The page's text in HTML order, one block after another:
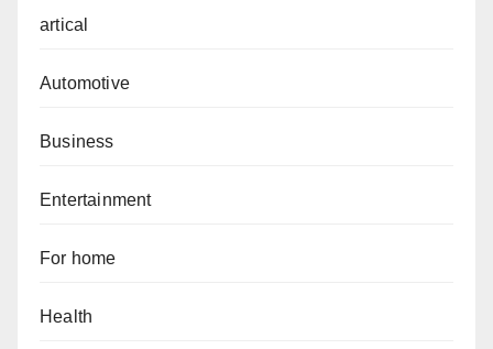
artical
Automotive
Business
Entertainment
For home
Health